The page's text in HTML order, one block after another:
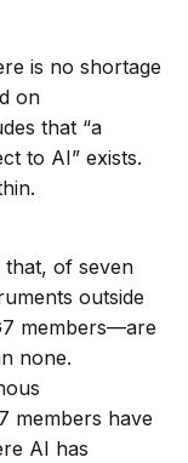
is no shortage
on
that “a
to AI” exists.
of seven
outside
members—are
none.
members have
AI has